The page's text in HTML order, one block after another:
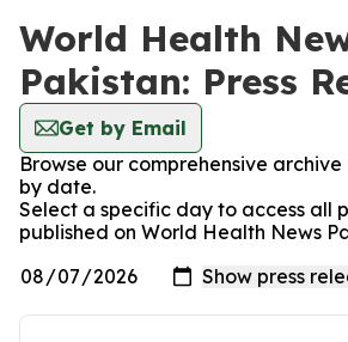
World Health
Pakistan: Press
Get by Email
Browse our comprehensive archive
by date.
Select a specific day to access all
published on World Health News